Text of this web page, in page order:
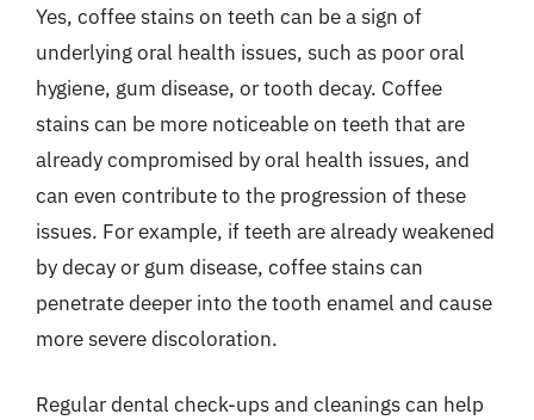
Yes, coffee stains on teeth can be a sign of
underlying oral health issues, such as poor oral
hygiene, gum disease, or tooth decay. Coffee
stains can be more noticeable on teeth that are
already compromised by oral health issues, and
can even contribute to the progression of these
issues. For example, if teeth are already weakened
by decay or gum disease, coffee stains can
penetrate deeper into the tooth enamel and cause
more severe discoloration.
Regular dental check-ups and cleanings can help